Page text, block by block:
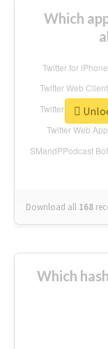
Which
Download all 168
Which